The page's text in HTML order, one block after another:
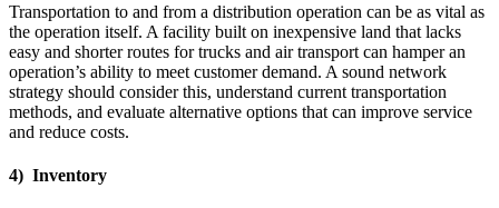
Transportation to and from a distribution operation can be as vital as
the operation itself. A facility built on inexpensive land that lacks
easy and shorter routes for trucks and air transport can hamper an
operation’s ability to meet customer demand. A sound network
strategy should consider this, understand current transportation
methods, and evaluate alternative options that can improve service
and reduce costs.
4) Inventory